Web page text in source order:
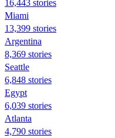
16,443 stories
Miami
13,399 stories
Argentina
8,369 stories
Seattle
6,848 stories
Egypt
6,039 stories
Atlanta
4,790 stories